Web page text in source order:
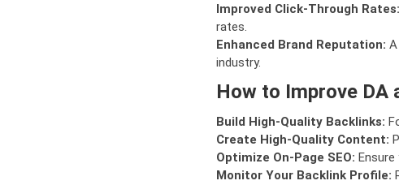
Improved Click-Through Rates:
rates.
Enhanced Brand Reputation:
industry.
How to Improve DA
Build High-Quality Backlinks:
Create High-Quality Content:
Optimize On-Page SEO:
Monitor Your Backlink Profile: